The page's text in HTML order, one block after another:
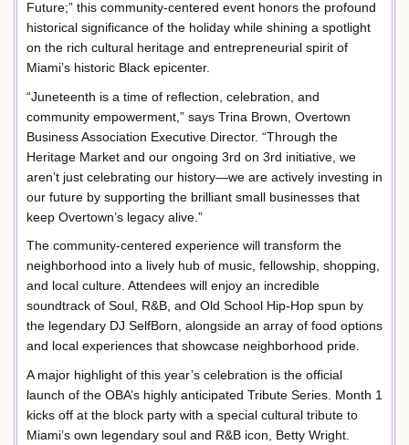
Future;” this community-centered event honors the profound
historical significance of the holiday while shining a spotlight
on the rich cultural heritage and entrepreneurial spirit of
Miami’s historic Black epicenter.
“Juneteenth is a time of reflection, celebration, and
community empowerment,” says Trina Brown, Overtown
Business Association Executive Director. “Through the
Heritage Market and our ongoing 3rd on 3rd initiative, we
aren’t just celebrating our history—we are actively investing in
our future by supporting the brilliant small businesses that
keep Overtown’s legacy alive.”
The community-centered experience will transform the
neighborhood into a lively hub of music, fellowship, shopping,
and local culture. Attendees will enjoy an incredible
soundtrack of Soul, R&B, and Old School Hip-Hop spun by
the legendary DJ SelfBorn, alongside an array of food options
and local experiences that showcase neighborhood pride.
A major highlight of this year’s celebration is the official
launch of the OBA’s highly anticipated Tribute Series. Month 1
kicks off at the block party with a special cultural tribute to
Miami’s own legendary soul and R&B icon, Betty Wright.